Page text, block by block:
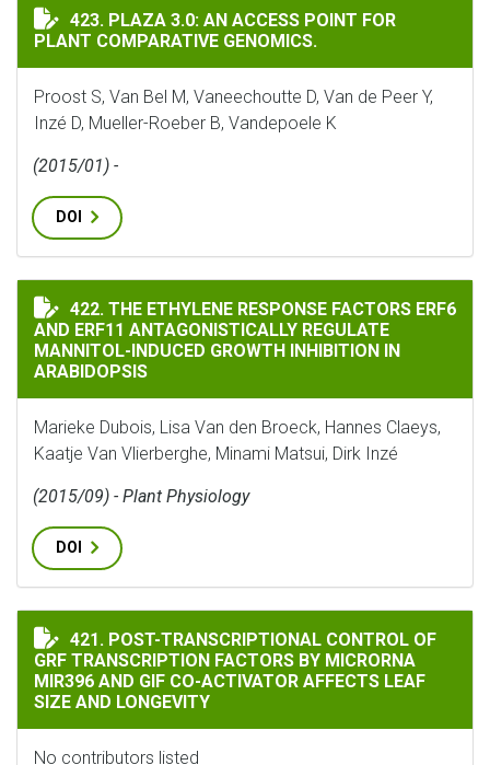
PLAZA 3.0: AN ACCESS POINT FOR PLANT
423. PLAZA 3.0: AN ACCESS POINT FOR
PLANT COMPARATIVE GENOMICS.
Proost S, Van Bel M, Vaneechoutte D, Van de Peer Y,
Inzé D, Mueller-Roeber B, Vandepoele K
(2015/01) -
DOI
THE ETHYLENE RESPONSE FACTORS ERF6 AND
422. THE ETHYLENE RESPONSE FACTORS ERF6
AND ERF11 ANTAGONISTICALLY REGULATE
MANNITOL-INDUCED GROWTH INHIBITION IN
ARABIDOPSIS
Marieke Dubois, Lisa Van den Broeck, Hannes Claeys,
Kaatje Van Vlierberghe, Minami Matsui, Dirk Inzé
(2015/09) - Plant Physiology
DOI
POST-TRANSCRIPTIONAL CONTROL OF GRF
421. POST-TRANSCRIPTIONAL CONTROL OF
GRF TRANSCRIPTION FACTORS BY MICRORNA
MIR396 AND GIF CO-ACTIVATOR AFFECTS LEAF
SIZE AND LONGEVITY
No contributors listed